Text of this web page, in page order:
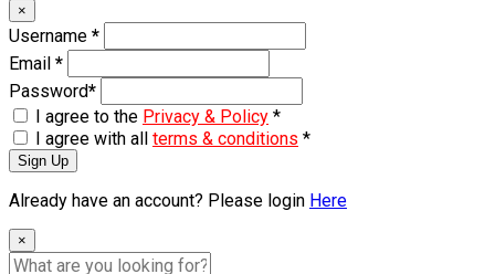
×
Username *
Email *
Password*
I agree to the Privacy & Policy *
I agree with all terms & conditions *
Sign Up
Already have an account? Please login Here
×